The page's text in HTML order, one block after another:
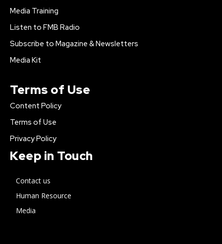
Media Training
Listen to FMB Radio
Subscribe to Magazine & Newsletters
Media Kit
Terms of Use
Content Policy
Terms of Use
Privacy Policy
Keep in Touch
Contact us
Human Resource
Media